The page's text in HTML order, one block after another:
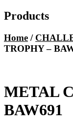
Products
Home /
TROPHY –
METAL
BAW691